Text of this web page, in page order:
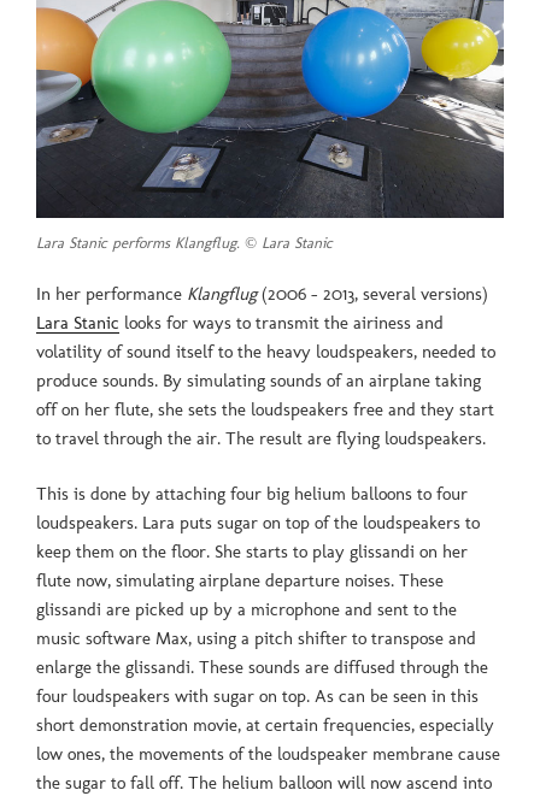
Lara Stanic performs Klangflug. © Lara Stanic
In her performance Klangflug(2006 – 2013, several versions)
Lara Stanic looks for ways to transmit the airiness and
volatility of sound itself to the heavy loudspeakers, needed to
produce sounds. By simulating sounds of an airplane taking
off on her flute, she sets the loudspeakers free and they start
to travel through the air. The result are flying loudspeakers.
This is done by attaching four big helium balloons to four
loudspeakers. Lara puts sugar on top of the loudspeakers to
keep them on the floor. She starts to play glissandi on her
flute now, simulating airplane departure noises. These
glissandi are picked up by a microphone and sent to the
music software Max, using a pitch shifter to transpose and
enlarge the glissandi. These sounds are diffused through the
four loudspeakers with sugar on top. As can be seen in this
short demonstration movie, at certain frequencies, especially
low ones, the movements of the loudspeaker membrane cause
the sugar to fall off. The helium balloon will now ascend into